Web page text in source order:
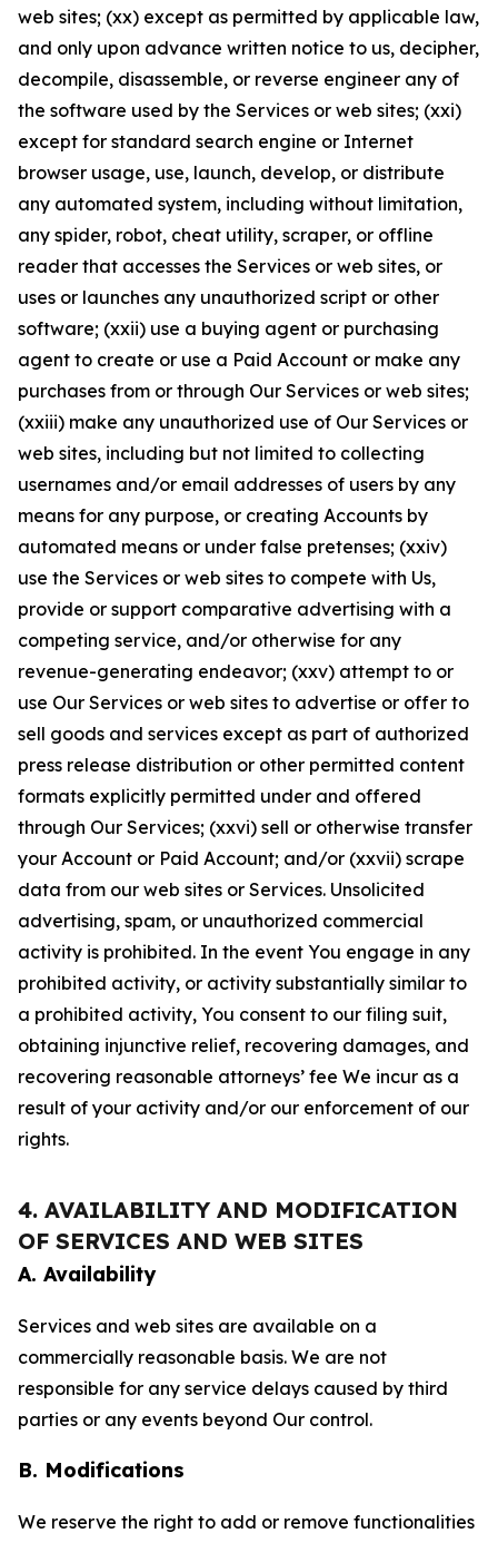
web sites; (xx) except as permitted by applicable law,
and only upon advance written notice to us, decipher,
decompile, disassemble, or reverse engineer any of
the software used by the Services or web sites; (xxi)
except for standard search engine or Internet
browser usage, use, launch, develop, or distribute
any automated system, including without limitation,
any spider, robot, cheat utility, scraper, or offline
reader that accesses the Services or web sites, or
uses or launches any unauthorized script or other
software; (xxii) use a buying agent or purchasing
agent to create or use a Paid Account or make any
purchases from or through Our Services or web sites;
(xxiii) make any unauthorized use of Our Services or
web sites, including but not limited to collecting
usernames and/or email addresses of users by any
means for any purpose, or creating Accounts by
automated means or under false pretenses; (xxiv)
use the Services or web sites to compete with Us,
provide or support comparative advertising with a
competing service, and/or otherwise for any
revenue-generating endeavor; (xxv) attempt to or
use Our Services or web sites to advertise or offer to
sell goods and services except as part of authorized
press release distribution or other permitted content
formats explicitly permitted under and offered
through Our Services; (xxvi) sell or otherwise transfer
your Account or Paid Account; and/or (xxvii) scrape
data from our web sites or Services. Unsolicited
advertising, spam, or unauthorized commercial
activity is prohibited. In the event You engage in any
prohibited activity, or activity substantially similar to
a prohibited activity, You consent to our filing suit,
obtaining injunctive relief, recovering damages, and
recovering reasonable attorneys’ fee We incur as a
result of your activity and/or our enforcement of our
rights.
4. AVAILABILITY AND MODIFICATION
OF SERVICES AND WEB SITES
A. Availability
Services and web sites are available on a
commercially reasonable basis. We are not
responsible for any service delays caused by third
parties or any events beyond Our control.
B. Modifications
We reserve the right to add or remove functionalities